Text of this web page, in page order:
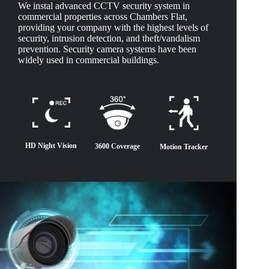
We instal advanced CCTV security system in
commercial properties across Chambers Flat,
providing your company with the highest levels of
security, intrusion detection, and theft/vandalism
prevention. Security camera systems have been
widely used in commercial buildings.
HD Night Vision 3600 Coverage Motion Tracker